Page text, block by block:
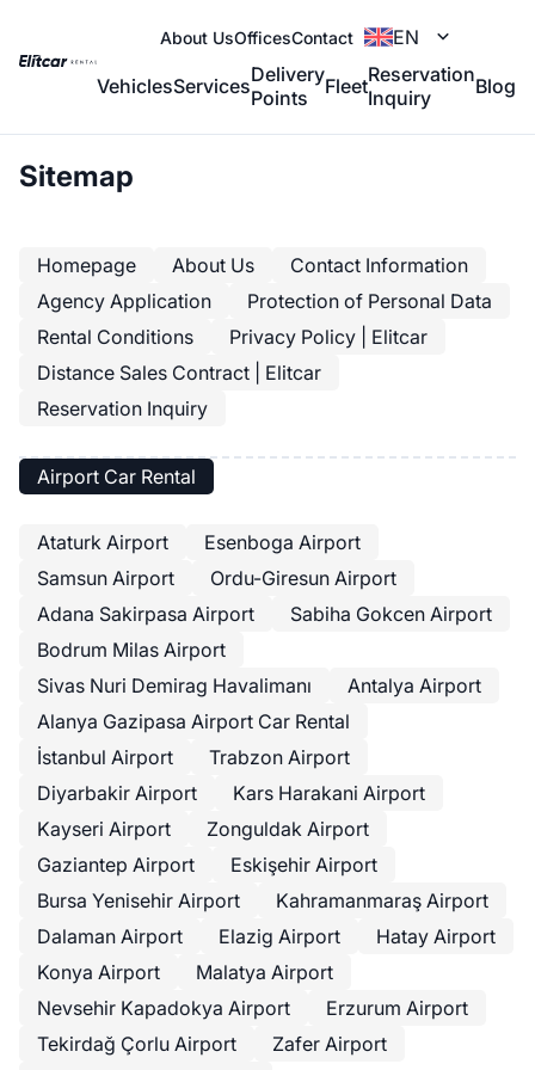
About UsOfficesContact EN
VehiclesServicesDelivery
Points
FleetReservation
Inquiry
Blog
Sitemap
Homepage About Us
Contact Information
Agency Application
Protection of Personal Data
Rental Conditions
Privacy Policy | Elitcar
Distance Sales Contract | Elitcar
Reservation Inquiry
Airport Car Rental
Ataturk Airport
Esenboga Airport
Samsun Airport
Ordu-Giresun Airport
Adana Sakirpasa Airport
Sabiha Gokcen Airport
Bodrum Milas Airport
Sivas Nuri Demirag Havalimanı
Antalya Airport
Alanya Gazipasa Airport Car Rental
İstanbul Airport
Trabzon Airport
Diyarbakir Airport
Kars Harakani Airport
Kayseri Airport
Zonguldak Airport
Gaziantep Airport
Eskişehir Airport
Bursa Yenisehir Airport
Kahramanmaraş Airport
Dalaman Airport
Elazig Airport
Hatay Airport
Konya Airport
Malatya Airport
Nevsehir Kapadokya Airport
Erzurum Airport
Tekirdağ Çorlu Airport
Zafer Airport